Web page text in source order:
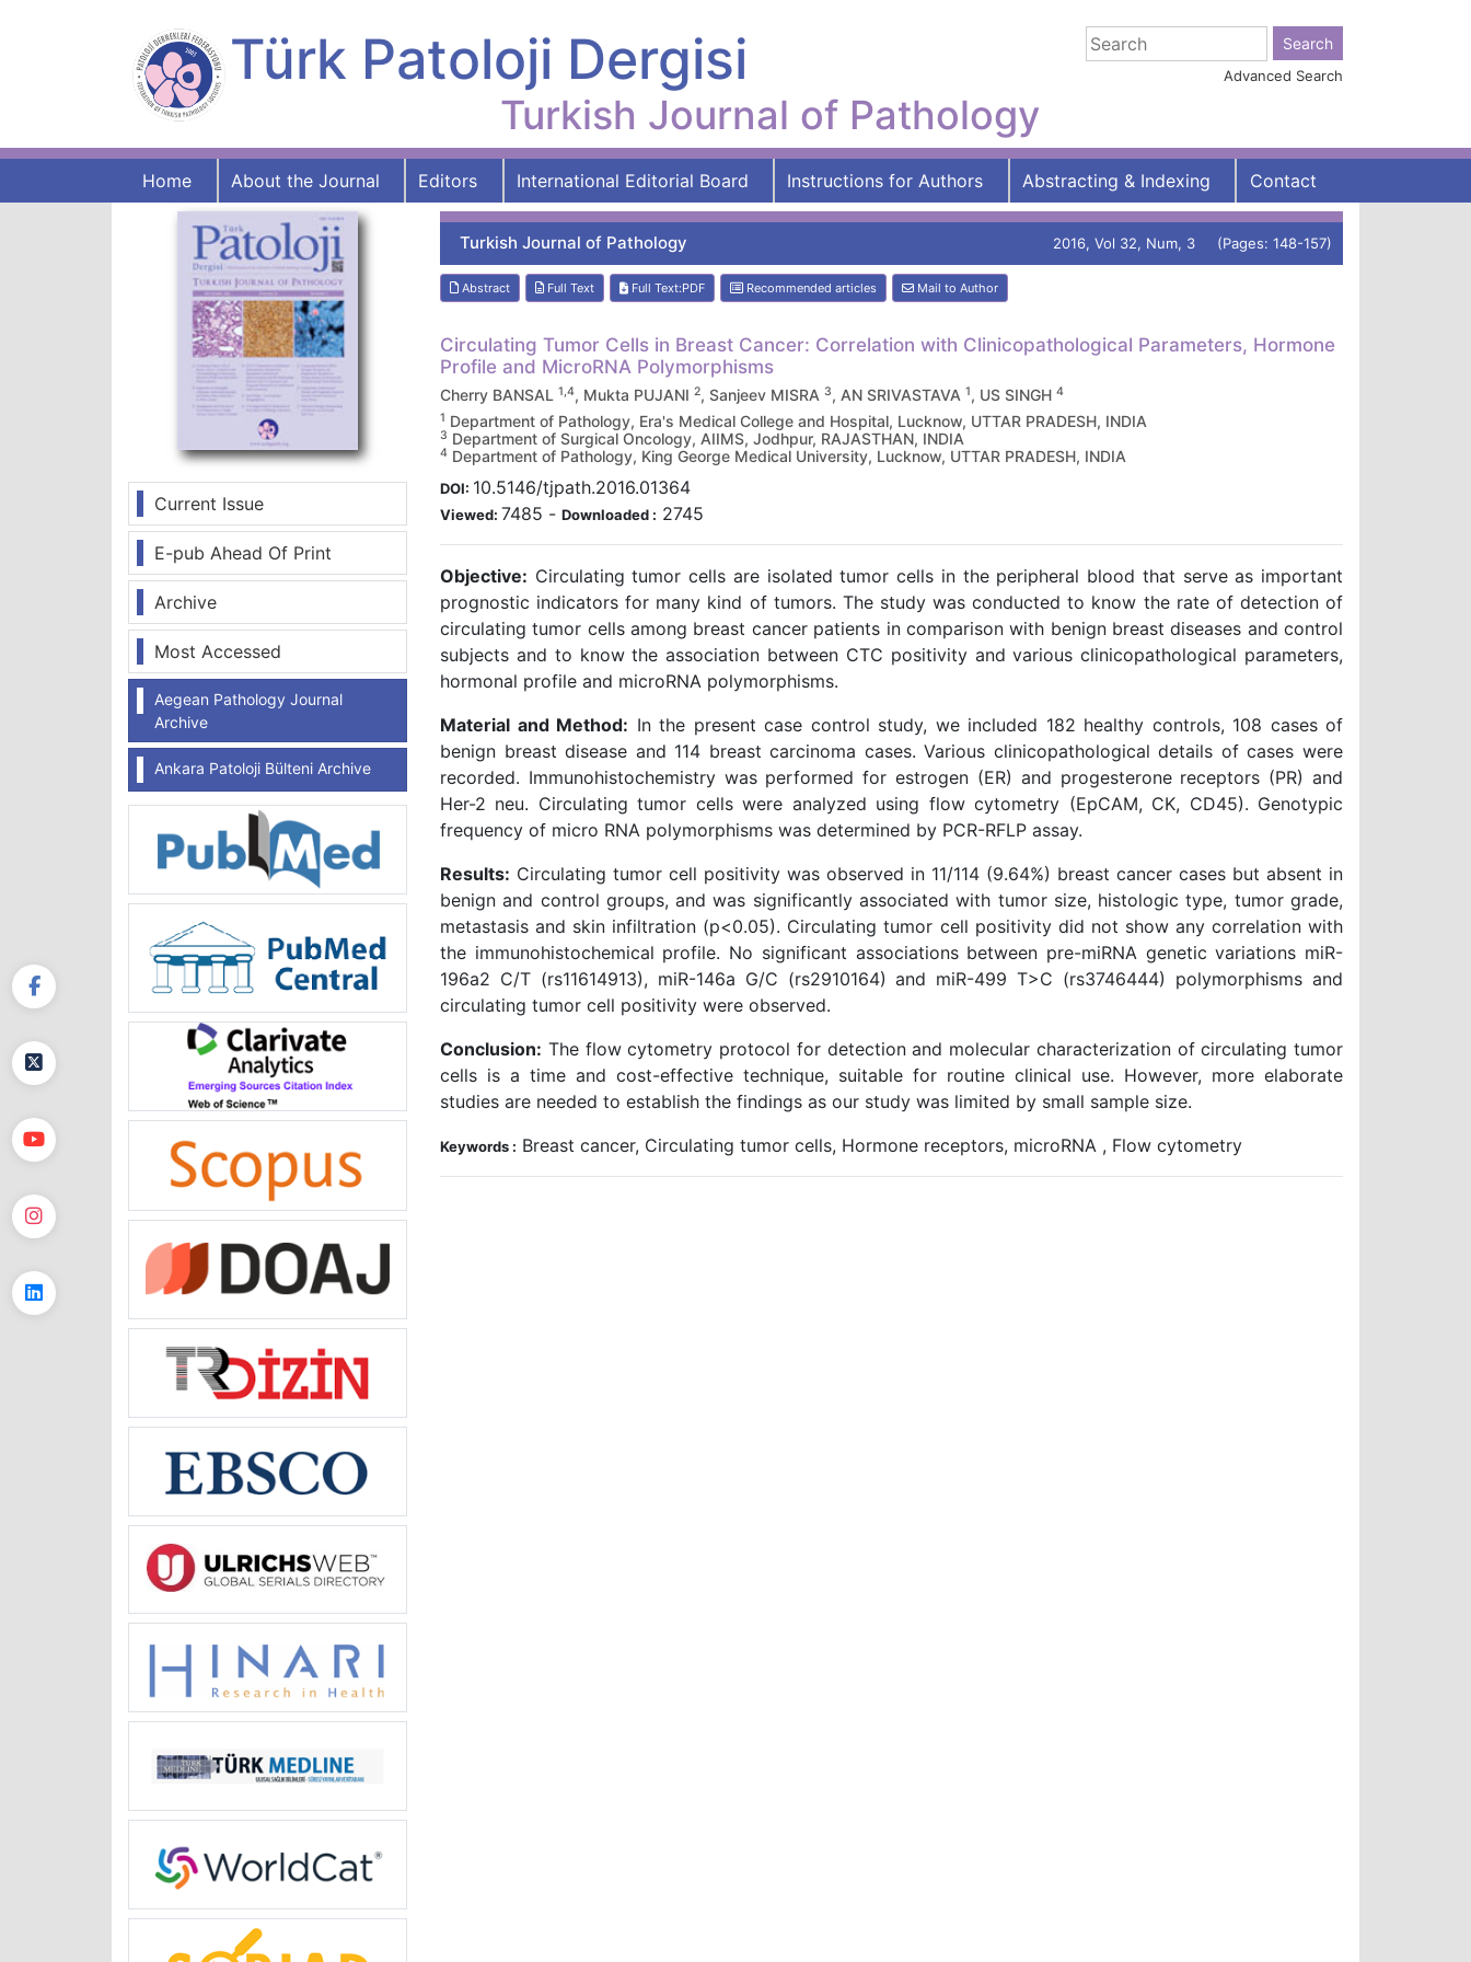
Türk Patoloji Dergisi
Turkish Journal of Pathology
Advanced Search
Home About the Journal Editors International Editorial Board Instructions for Authors Abstracting & Indexing Contact
Current Issue
E-pub Ahead Of Print
Archive
Most Accessed
Aegean Pathology Journal
Archive
Ankara Patoloji Bülteni Archive
Turkish Journal of Pathology 2016, Vol 32, Num, 3 (Pages: 148-157)
Abstract Full Text Full Text:PDF Recommended articles Mail to Author
Circulating Tumor Cells in Breast Cancer: Correlation with Clinicopathological Parameters, Hormone
Profile and MicroRNA Polymorphisms
Cherry BANSAL 1,4, Mukta PUJANI 2, Sanjeev MISRA 3, AN SRIVASTAVA 1, US SINGH 4
1 Department of Pathology, Era's Medical College and Hospital, Lucknow, UTTAR PRADESH, INDIA
3 Department of Surgical Oncology, AIIMS, Jodhpur, RAJASTHAN, INDIA
4 Department of Pathology, King George Medical University, Lucknow, UTTAR PRADESH, INDIA
DOI: 10.5146/tjpath.2016.01364
Viewed: 7485 - Downloaded : 2745
Objective: Circulating tumor cells are isolated tumor cells in the peripheral blood that serve as important
prognostic indicators for many kind of tumors. The study was conducted to know the rate of detection of
circulating tumor cells among breast cancer patients in comparison with benign breast diseases and control
subjects and to know the association between CTC positivity and various clinicopathological parameters,
hormonal profile and microRNA polymorphisms.
Material and Method: In the present case control study, we included 182 healthy controls, 108 cases of
benign breast disease and 114 breast carcinoma cases. Various clinicopathological details of cases were
recorded. Immunohistochemistry was performed for estrogen (ER) and progesterone receptors (PR) and
Her-2 neu. Circulating tumor cells were analyzed using flow cytometry (EpCAM, CK, CD45). Genotypic
frequency of micro RNA polymorphisms was determined by PCR-RFLP assay.
Results: Circulating tumor cell positivity was observed in 11/114 (9.64%) breast cancer cases but absent in
benign and control groups, and was significantly associated with tumor size, histologic type, tumor grade,
metastasis and skin infiltration (p<0.05). Circulating tumor cell positivity did not show any correlation with
the immunohistochemical profile. No significant associations between pre-miRNA genetic variations miR-
196a2 C/T (rs11614913), miR-146a G/C (rs2910164) and miR-499 T>C (rs3746444) polymorphisms and
circulating tumor cell positivity were observed.
Conclusion: The flow cytometry protocol for detection and molecular characterization of circulating tumor
cells is a time and cost-effective technique, suitable for routine clinical use. However, more elaborate
studies are needed to establish the findings as our study was limited by small sample size.
Keywords : Breast cancer, Circulating tumor cells, Hormone receptors, microRNA , Flow cytometry